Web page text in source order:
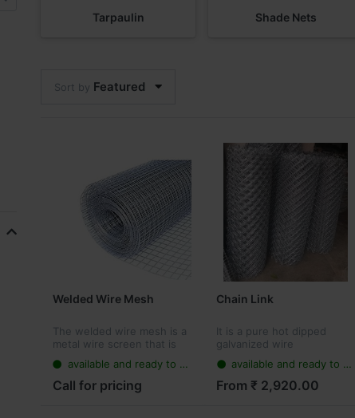
Tarpaulin Shade Nets
Sort by Featured
Welded Wire Mesh
The welded wire mesh is a
metal wire screen that is
steel wire or stainless steel
wire.
available and ready to ship
Call for pricing
Chain Link
It is a pure hot dipped
galvanized wire
available and ready to ship
From ₹ 2,920.00